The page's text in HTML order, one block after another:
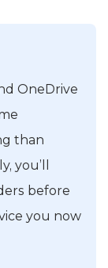
OneDrive
than
you’ll
before
you now